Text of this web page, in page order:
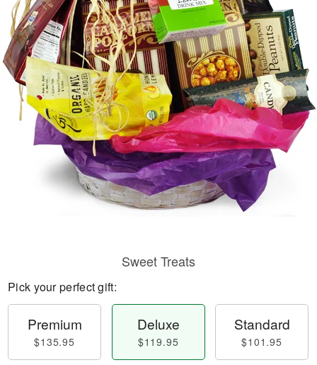
Sympathy and Funeral
Flowers, Plants & Gifts
Our Shop
Sweet Treats
Pick your perfect gift:
Premium
$135.95
Deluxe
$119.95
Standard
$101.95